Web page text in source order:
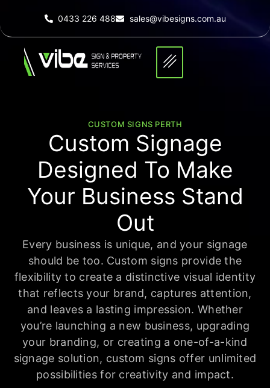
0433 226 488 sales@vibesigns.com.au
CUSTOM SIGNS PERTH
Custom Signage
Designed To Make
Your Business Stand
Out
Every business is unique, and your signage
should be too. Custom signs provide the
flexibility to create a distinctive visual identity
that reflects your brand, captures attention,
and leaves a lasting impression. Whether
you’re launching a new business, upgrading
your branding, or creating a one-of-a-kind
signage solution, custom signs offer unlimited
possibilities for creativity and impact.